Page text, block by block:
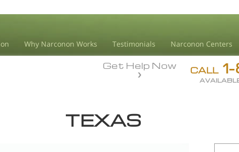
Why Narconon Works Testimonials Narconon Centers
CALL
Get Help Now
TEXAS